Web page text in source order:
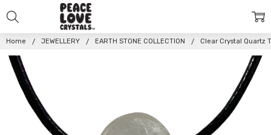
Home JEWELLERY EARTH STONE COLLECTION Clear Crystal Quartz